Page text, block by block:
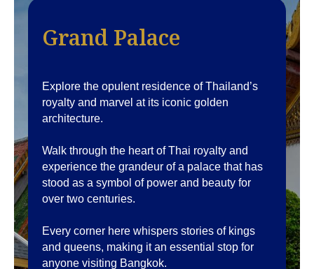
Grand Palace
Explore the opulent residence of Thailand’s
royalty and marvel at its iconic golden
architecture.
Walk through the heart of Thai royalty and
experience the grandeur of a palace that has
stood as a symbol of power and beauty for
over two centuries.
Every corner here whispers stories of kings
and queens, making it an essential stop for
anyone visiting Bangkok.